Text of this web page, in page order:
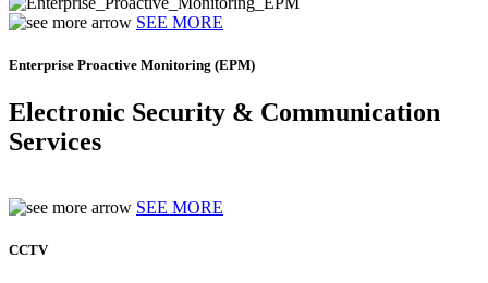
SEE MORE
Enterprise Proactive Monitoring (EPM)
Electronic Security & Communication
Services
SEE MORE
CCTV